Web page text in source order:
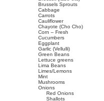
Brussels Sprouts
Cabbage
Carrots
Cauliflower
Chayote (Cho Cho)
Corn – Fresh
Cucumbers
Eggplant
Garlic (Vellulli)
Green Beans
Lettuce greens
Lima Beans
Limes/Lemons
Mint
Mushrooms
Onions
Red Onions
Shallots